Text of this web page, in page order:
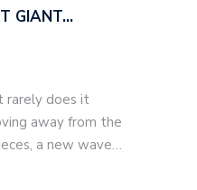
GIANT…
rarely does it
away from the
a new wave…